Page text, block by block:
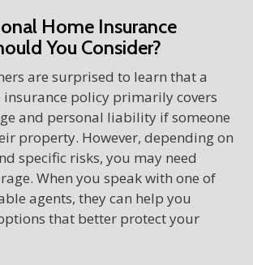
Home Insurance
You Consider?
are surprised to learn that a
policy primarily covers
and personal liability if someone
property. However, depending on
specific risks, you may need
When you speak with one of
agents, they can help you
that better protect your